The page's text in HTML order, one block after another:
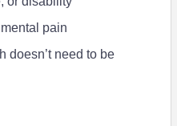
pain
doesn’t need to be